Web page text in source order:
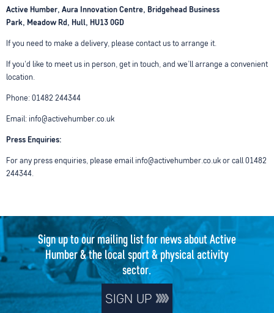
Active Humber, Aura Innovation Centre, Bridgehead Business
Park, Meadow Rd, Hull, HU13 0GD
If you need to make a delivery, please contact us to arrange it.
If you'd like to meet us in person, get in touch, and we’ll arrange a convenient
location.
Phone: 01482 244344
Email: info@activehumber.co.uk
Press Enquiries:
For any press enquiries, please email info@activehumber.co.uk or call 01482
244344.
Sign up to our mailing list for news about Active
Humber & the local sport & physical activity
sector.
SIGN UP